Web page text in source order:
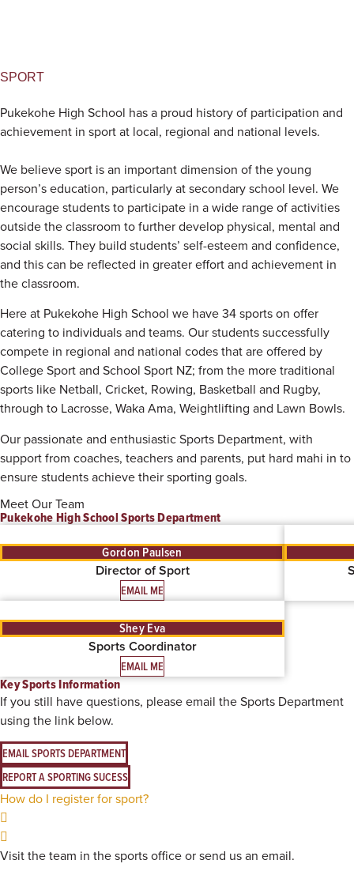
SPORT
Pukekohe High School has a proud history of participation and
achievement in sport at local, regional and national levels.
We believe sport is an important dimension of the young
person’s education, particularly at secondary school level. We
encourage students to participate in a wide range of activities
outside the classroom to further develop physical, mental and
social skills. They build students’ self-esteem and confidence,
and this can be reflected in greater effort and achievement in
the classroom.
Here at Pukekohe High School we have 34 sports on offer
catering to individuals and teams. Our students successfully
compete in regional and national codes that are offered by
College Sport and School Sport NZ; from the more traditional
sports like Netball, Cricket, Rowing, Basketball and Rugby,
through to Lacrosse, Waka Ama, Weightlifting and Lawn Bowls.
Our passionate and enthusiastic Sports Department, with
support from coaches, teachers and parents, put hard mahi in to
ensure students achieve their sporting goals.
Meet Our Team
Pukekohe High School Sports Department
Gordon Paulsen
Director of Sport
EMAIL ME
Shey Eva
Sports Coordinator
EMAIL ME
Key Sports Information
If you still have questions, please email the Sports Department
using the link below.
EMAIL SPORTS DEPARTMENT
REPORT A SPORTING SUCESS
How do I register for sport?
Visit the team in the sports office or send us an email.